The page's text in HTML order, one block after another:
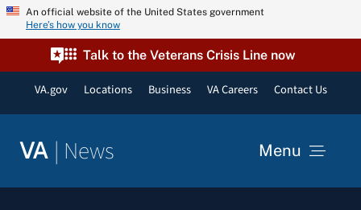
Skip An official website of the United States government
Here’s how you know
Talk to the Veterans Crisis Line now
VA.gov Locations Business VA Careers Contact Us
VA | News Menu